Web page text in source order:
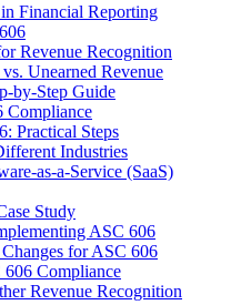
Financial Reporting
Revenue Recognition
Unearned Revenue
by-Step Guide
Compliance
Practical Steps
Industries
as-a-Service (SaaS)
Study
ASC 606
for ASC 606
Compliance
Revenue Recognition